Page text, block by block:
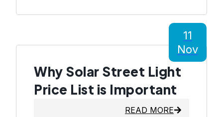
Why Solar Street Light
Price List is Important
READ MORE
11
Nov